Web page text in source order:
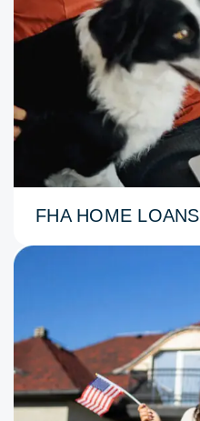
FHA HOME LOANS